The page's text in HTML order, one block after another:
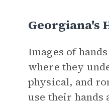
Georgiana's
Images of
where they
physical, and
use their hands